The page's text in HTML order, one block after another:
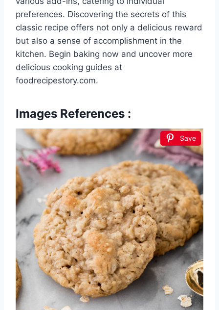
preferences. Discovering the secrets of this
classic recipe offers not only a delicious reward
but also a sense of accomplishment in the
kitchen. Begin baking now and uncover more
delicious cooking guides at
foodrecipestory.com.
Images References :
Save